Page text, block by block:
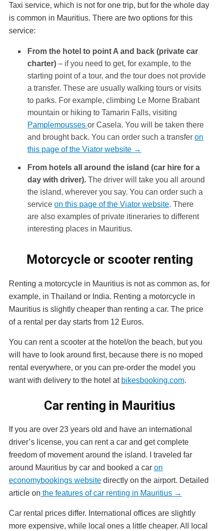
Taxi service, which is not for one trip, but for the whole day
is common in Mauritius. There are two options for this
service:
From the hotel to point A and back (private car
charter) – if you need to get, for example, to the
starting point of a tour, and the tour does not provide
a transfer. These are usually walking tours or visits
to parks. For example, climbing Le Morne Brabant
mountain or hiking to Tamarin Falls, visiting
Pamplemoussesor Casela. You will be taken there
and brought back. You can order such a transferon
this page of the Viator website →
From hotels all around the island (car hire for a
day with driver). The driver will take you all around
the island, wherever you say. You can order such a
serviceon this page of the Viator website. There
are also examples of private itineraries to different
interesting places in Mauritius.
Motorcycle or scooter renting
Renting a motorcycle in Mauritius is not as common as, for
example, in Thailand or India. Renting a motorcycle in
Mauritius is slightly cheaper than renting a car. The price
of a rental per day starts from 12 Euros.
You can rent a scooter at the hotel/on the beach, but you
will have to look around first, because there is no moped
rental everywhere, or you can pre-order the model you
want with delivery to the hotel at bikesbooking.com.
Car renting in Mauritius
If you are over 23 years old and have an international
driver’s license, you can rent a car and get complete
freedom of movement around the island. I traveled far
around Mauritius by car and booked a car on
economybookings websitedirectly on the airport. Detailed
article on the features of car renting in Mauritius →
Car rental prices differ. International offices are slightly
more expensive, while local ones a little cheaper. All local